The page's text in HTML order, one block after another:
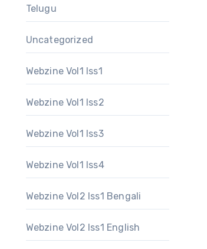
Telugu
Uncategorized
Webzine Vol1 Iss1
Webzine Vol1 Iss2
Webzine Vol1 Iss3
Webzine Vol1 Iss4
Webzine Vol2 Iss1 Bengali
Webzine Vol2 Iss1 English